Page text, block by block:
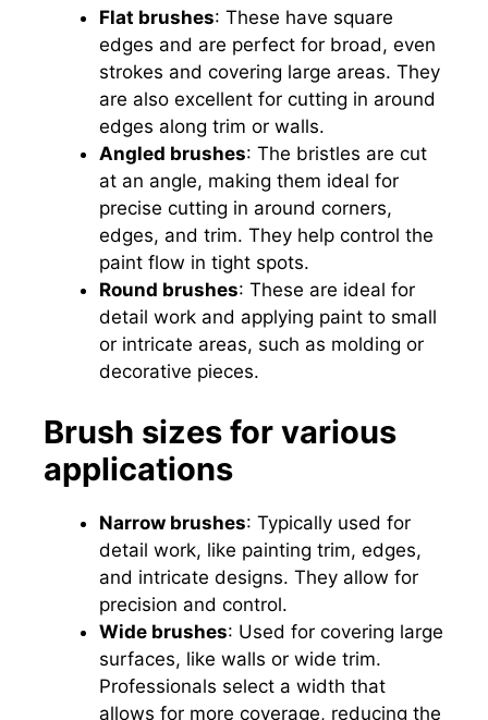
Flat brushes: These have square
edges and are perfect for broad, even
strokes and covering large areas. They
are also excellent for cutting in around
edges along trim or walls.
Angled brushes: The bristles are cut
at an angle, making them ideal for
precise cutting in around corners,
edges, and trim. They help control the
paint flow in tight spots.
Round brushes: These are ideal for
detail work and applying paint to small
or intricate areas, such as molding or
decorative pieces.
Brush sizes for various
applications
Narrow brushes: Typically used for
detail work, like painting trim, edges,
and intricate designs. They allow for
precision and control.
Wide brushes: Used for covering large
surfaces, like walls or wide trim.
Professionals select a width that
allows for more coverage, reducing the